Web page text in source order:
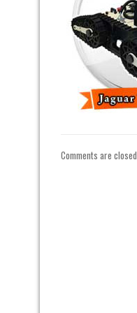
Comments are closed